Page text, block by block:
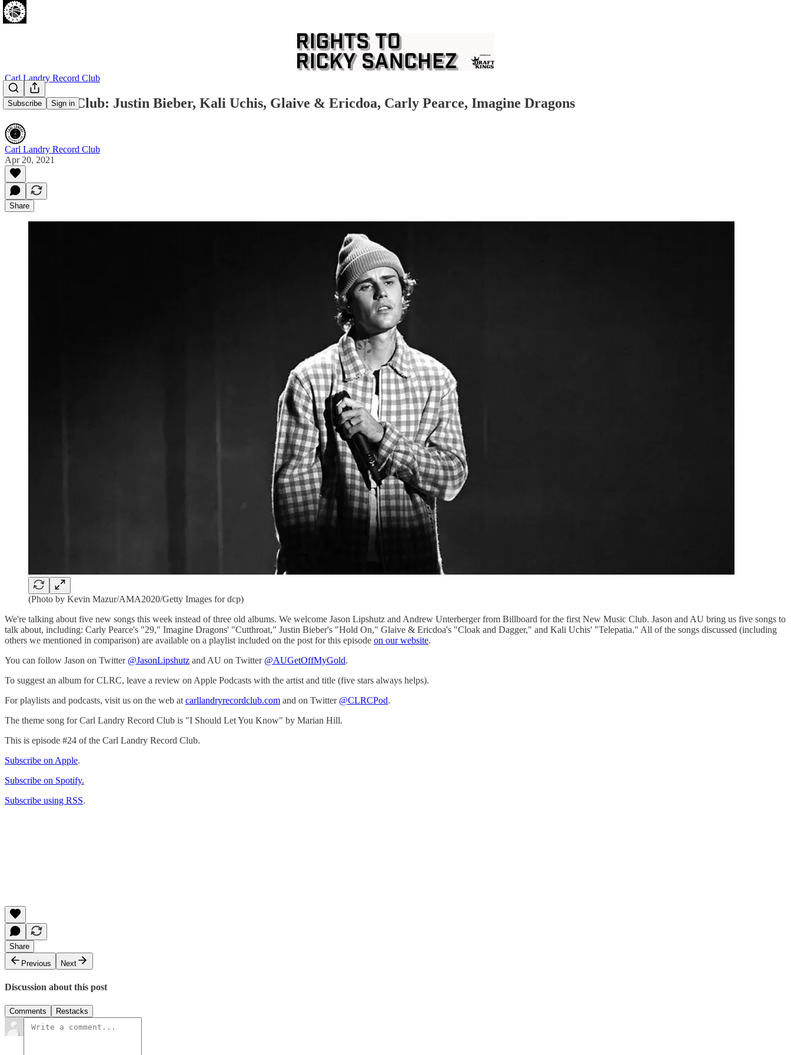
Subscribe Sign in
Carl Landry Record Club
New Music Club: Justin Bieber, Kali Uchis, Glaive & Ericdoa, Carly Pearce, Imagine Dragons
Carl Landry Record Club
Apr 20, 2021
Share
(Photo by Kevin Mazur/AMA2020/Getty Images for dcp)
We're talking about five new songs this week instead of three old albums. We welcome Jason Lipshutz and Andrew Unterberger from Billboard for the first New Music Club. Jason and AU bring us five songs to
talk about, including: Carly Pearce's "29," Imagine Dragons' "Cutthroat," Justin Bieber's "Hold On," Glaive & Ericdoa's "Cloak and Dagger," and Kali Uchis' "Telepatia." All of the songs discussed (including
others we mentioned in comparison) are available on a playlist included on the post for this episode on our website.
You can follow Jason on Twitter @JasonLipshutz and AU on Twitter @AUGetOffMyGold.
To suggest an album for CLRC, leave a review on Apple Podcasts with the artist and title (five stars always helps).
For playlists and podcasts, visit us on the web at carllandryrecordclub.com and on Twitter @CLRCPod.
The theme song for Carl Landry Record Club is "I Should Let You Know" by Marian Hill.
This is episode #24 of the Carl Landry Record Club.
Subscribe on Apple.
Subscribe on Spotify.
Subscribe using RSS.
Share
Previous
Next
Discussion about this post
Comments Restacks